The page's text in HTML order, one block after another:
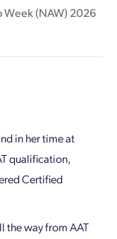
(NAW) 2026
in her time at
qualification,
Certified
the way from AAT